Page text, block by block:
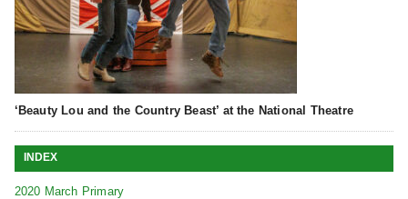
‘Beauty Lou and the Country Beast’ at the National Theatre
INDEX
2020 March Primary